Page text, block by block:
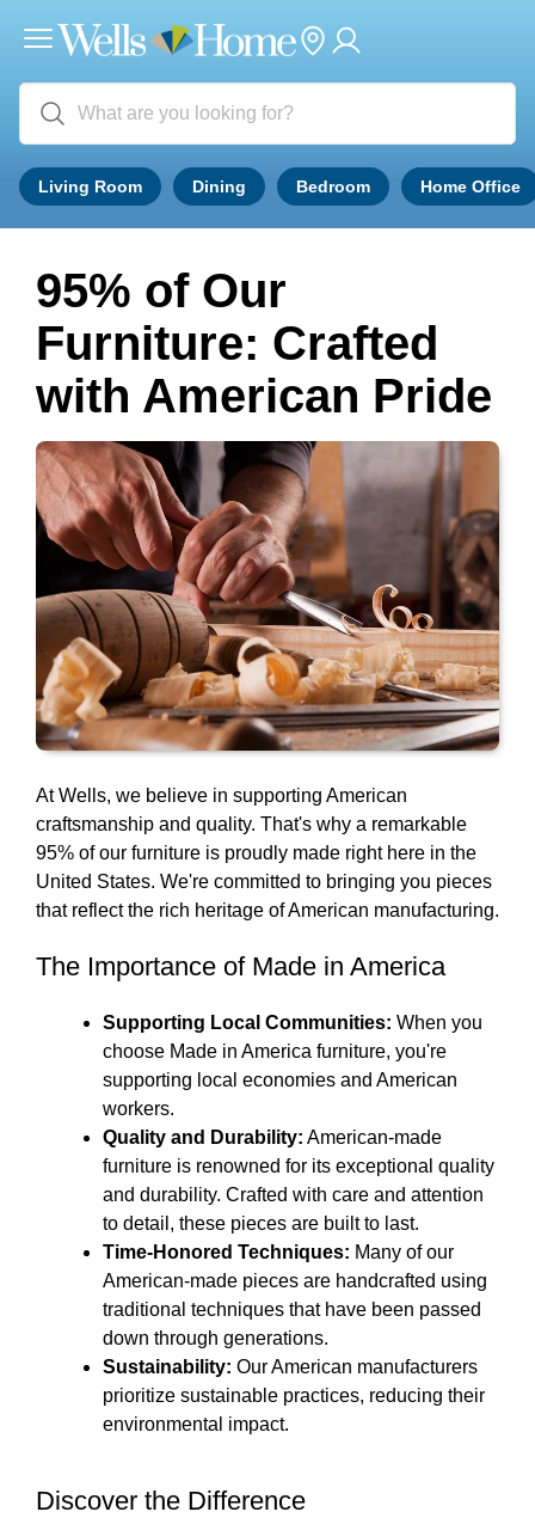
Living Room Dining Bedroom Home Office
95% of Our
Furniture: Crafted
with American Pride
At Wells, we believe in supporting American
craftsmanship and quality. That's why a remarkable
95% of our furniture is proudly made right here in the
United States. We're committed to bringing you pieces
that reflect the rich heritage of American manufacturing.
The Importance of Made in America
Supporting Local Communities: When you
choose Made in America furniture, you're
supporting local economies and American
workers.
Quality and Durability: American-made
furniture is renowned for its exceptional quality
and durability. Crafted with care and attention
to detail, these pieces are built to last.
Time-Honored Techniques: Many of our
American-made pieces are handcrafted using
traditional techniques that have been passed
down through generations.
Sustainability: Our American manufacturers
prioritize sustainable practices, reducing their
environmental impact.
Discover the Difference